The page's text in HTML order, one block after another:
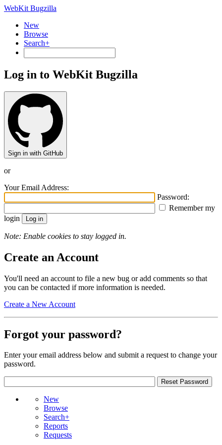
WebKit Bugzilla
New
Browse
Search+
Log in to WebKit Bugzilla
Sign in with GitHub
or
Your Email Address:
Password:
Remember my
login
Note: Enable cookies to stay logged in.
Create an Account
You'll need an account to file a new bug or add comments so that
you can be contacted if more information is needed.
Create a New Account
Forgot your password?
Enter your email address below and submit a request to change your
password.
New
Browse
Search+
Reports
Requests